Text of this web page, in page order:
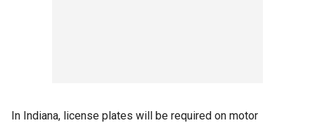
In Indiana, license plates will be required on motor